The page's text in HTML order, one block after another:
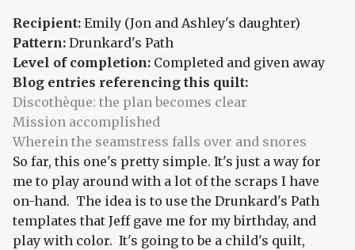
Recipient: Emily (Jon and Ashley's daughter)
Pattern: Drunkard's Path
Level of completion: Completed and given away
Blog entries referencing this quilt:
Discothèque: the plan becomes clear
Mission accomplished
Wherein the seamstress falls over and snores
So far, this one's pretty simple. It's just a way for
me to play around with a lot of the scraps I have
on-hand. The idea is to use the Drunkard's Path
templates that Jeff gave me for my birthday, and
play with color. It's going to be a child's quilt,